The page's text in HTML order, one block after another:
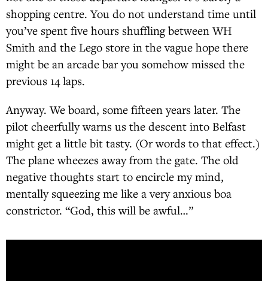
shopping centre. You do not understand time until
you’ve spent five hours shuffling between WH
Smith and the Lego store in the vague hope there
might be an arcade bar you somehow missed the
previous 14 laps.
Anyway. We board, some fifteen years later. The
pilot cheerfully warns us the descent into Belfast
might get a little bit tasty. (Or words to that effect.)
The plane wheezes away from the gate. The old
negative thoughts start to encircle my mind,
mentally squeezing me like a very anxious boa
constrictor. “God, this will be awful…”